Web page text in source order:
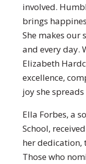
involved.
brings
She makes our
and every day.
Elizabeth
excellence,
joy she
Ella Forbes, a
School,
her dedication,
Those who